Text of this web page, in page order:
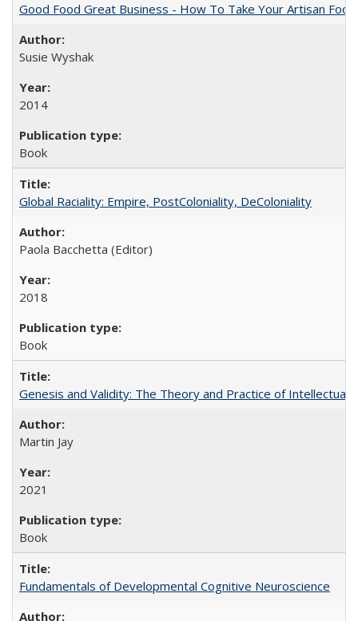
Good Food Great Business - How To Take Your Artisan
Susie Wyshak
2014
Book
Global Raciality: Empire, PostColoniality, DeColoniality
Paola Bacchetta (Editor)
2018
Book
Genesis and Validity: The Theory and Practice of Intellectual
Martin Jay
2021
Book
Fundamentals of Developmental Cognitive Neuroscience